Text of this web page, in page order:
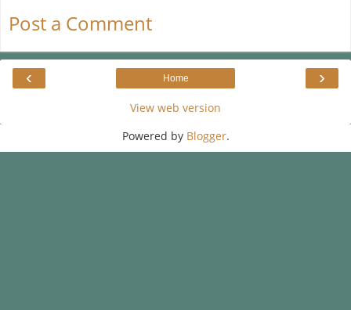
Post a Comment
‹ ›
Home
View web version
Powered by Blogger.